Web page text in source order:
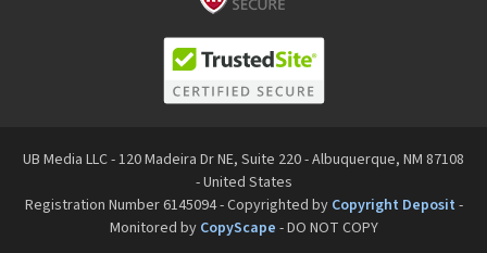
UB Media LLC - 120 Madeira Dr NE, Suite 220 - Albuquerque, NM 87108
- United States
Registration Number 6145094 - Copyrighted by Copyright Deposit -
Monitored by CopyScape - DO NOT COPY